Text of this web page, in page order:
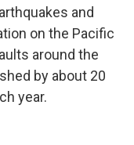
and
on the Pacific
around the
by about 20
year.